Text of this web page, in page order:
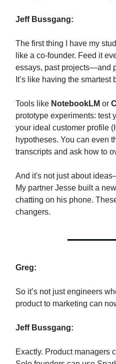
Jeff Bussgang:
The first thing I have my
like a co-founder. Feed it
essays, past projects—and
It’s like having the
Tools like NotebookLM or
prototype experiments: test
your ideal customer profile
hypotheses. You can even
transcripts and ask how to
And it's not just about
My partner Jesse built a
chatting on his phone.
changers.
Greg:
So it’s not just engineers
product to marketing can
Jeff Bussgang:
Exactly. Product managers